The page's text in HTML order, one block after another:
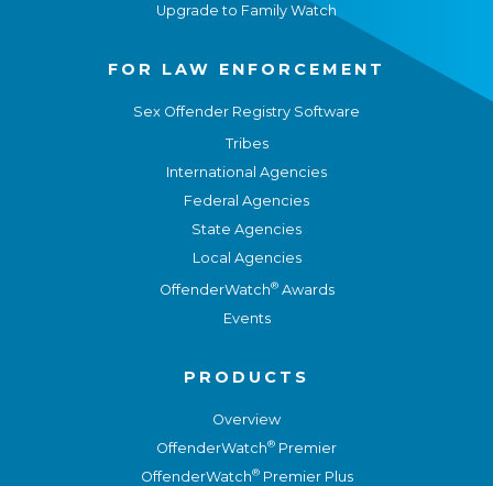
Upgrade to Family Watch
FOR LAW ENFORCEMENT
Sex Offender Registry Software
Tribes
International Agencies
Federal Agencies
State Agencies
Local Agencies
OffenderWatch®Awards
Events
PRODUCTS
Overview
OffenderWatch® Premier
OffenderWatch®Premier Plus